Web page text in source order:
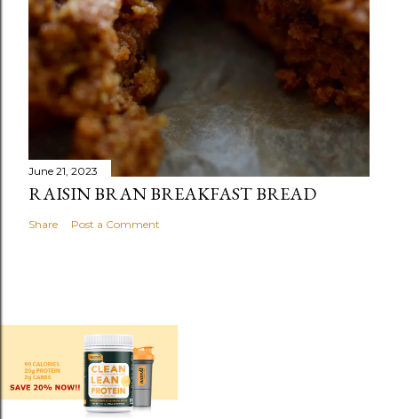
June 21, 2023
RAISIN BRAN BREAKFAST BREAD
Share Post a Comment